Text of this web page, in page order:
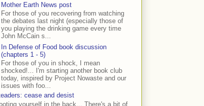
Mother Earth News post
For those of you recovering from watching
the debates last night (especially those of
you playing the drinking game every time
John McCain s...
In Defense of Food book discussion
(chapters 1 - 5)
For those of you in shock, I mean
shocked!... I'm starting another book club
today, inspired by Project Nowaste and our
issues with foo...
cease and desist
yourself in the back... There's a bit of